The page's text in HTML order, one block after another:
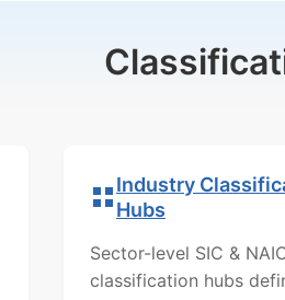
Industry
Hubs
Sector-level SIC &
classification hubs